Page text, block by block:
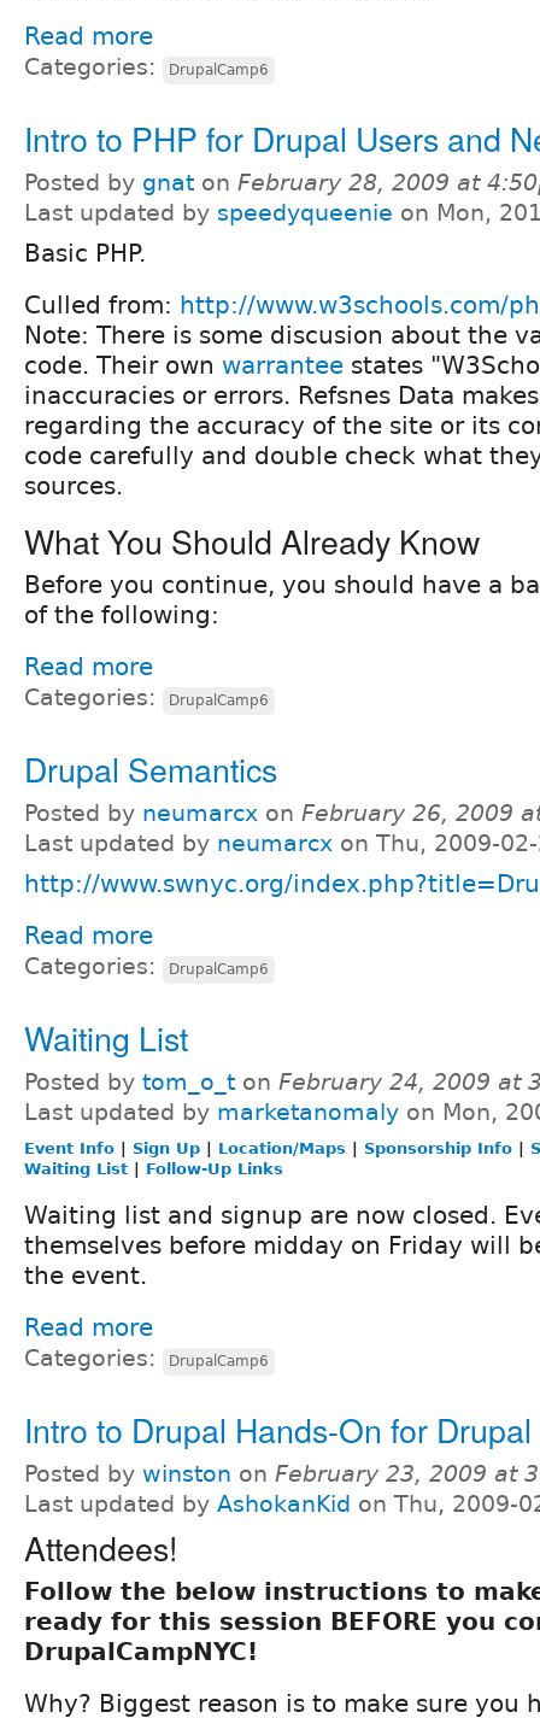
Read more
Categories: DrupalCamp6
Intro to PHP for Drupal Users and
Posted by gnat on February 28, 2009 at
Last updated by speedyqueenie on Mon,
Basic PHP.
Culled from: http://www.w3schools.com/
Note: There is some discusion about the
code. Their own warrantee states
inaccuracies or errors. Refsnes Data
regarding the accuracy of the site or its
code carefully and double check what
sources.
What You Should Already Know
Before you continue, you should have a
of the following:
Read more
Categories: DrupalCamp6
Drupal Semantics
Posted by neumarcx on February 26, 2009
Last updated by neumarcx on Thu, 2009-
http://www.swnyc.org/
Read more
Categories: DrupalCamp6
Waiting List
Posted by tom_o_t on February 24, 2009 at
Last updated by marketanomaly on Mon,
Event Info | Sign Up | Location/Maps | Sponsorship Info |
Waiting List | Follow-Up Links
Waiting list and signup are now closed.
themselves before midday on Friday will
the event.
Read more
Categories: DrupalCamp6
Intro to Drupal Hands-On for
Posted by winston on February 23, 2009 at
Last updated by AshokanKid on Thu, 2009-
Attendees!
Follow the below instructions to
ready for this session BEFORE you
DrupalCampNYC!
Why? Biggest reason is to make sure you